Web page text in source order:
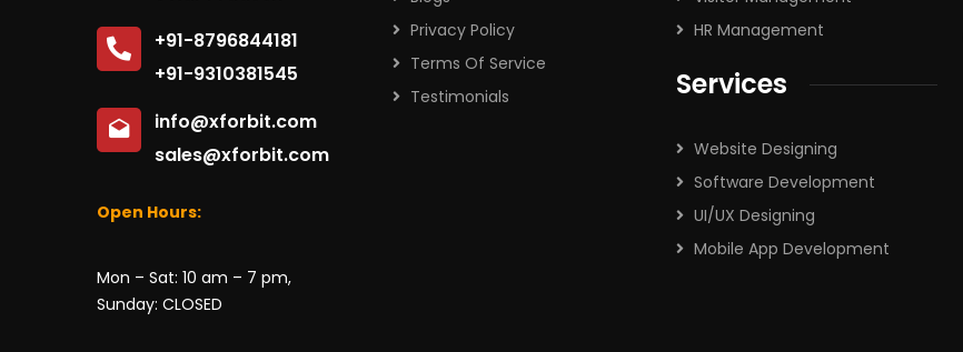
+91-8796844181
+91-9310381545
info@xforbit.com
sales@xforbit.com
Open Hours:
Mon – Sat: 10 am – 7 pm,
Sunday: CLOSED
Privacy Policy
Terms Of Service
Testimonials
HR Management
Services
Website Designing
Software Development
UI/UX Designing
Mobile App Development